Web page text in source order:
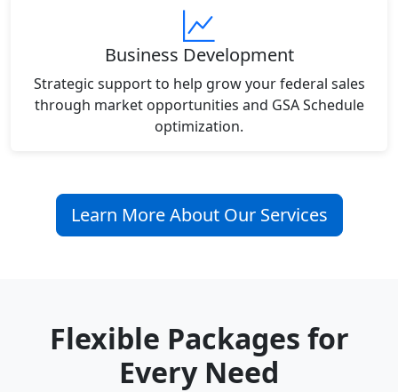
Business Development
Strategic support to help grow your federal sales
through market opportunities and GSA Schedule
optimization.
Learn More About Our Services
Flexible Packages for
Every Need